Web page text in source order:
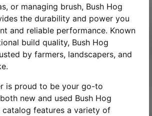
or managing brush, Bush Hog
the durability and power you
and reliable performance. Known
build quality, Bush Hog
by farmers, landscapers, and
is proud to be your go-to
new and used Bush Hog
catalog features a variety of